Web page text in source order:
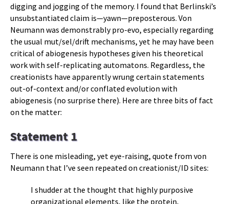
digging and jogging of the memory. I found that Berlinski’s
unsubstantiated claim is—yawn—preposterous. Von
Neumann was demonstrably pro-evo, especially regarding
the usual mut/sel/drift mechanisms, yet he may have been
critical of abiogenesis hypotheses given his theoretical
work with self-replicating automatons. Regardless, the
creationists have apparently wrung certain statements
out-of-context and/or conflated evolution with
abiogenesis (no surprise there). Here are three bits of fact
on the matter:
Statement 1
There is one misleading, yet eye-raising, quote from von
Neumann that I’ve seen repeated on creationist/ID sites:
I shudder at the thought that highly purposive
organizational elements, like the protein,